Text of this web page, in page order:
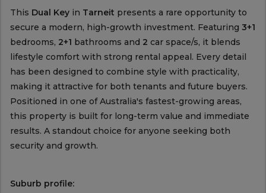
This Dual Keyin Tarneit presents a rare opportunity to
secure a modern, high-growth investment. Featuring 3+1
bedrooms, 2+1 bathrooms and 2 car space/s, it blends
lifestyle comfort with strong rental appeal. Every detail
has been designed to combine style with practicality,
making it attractive for both tenants and future buyers.
Positioned in one of Australia's fastest-growing areas,
this property is built for long-term value and immediate
results. A standout choice for anyone seeking both
security and growth.
Suburb profile: